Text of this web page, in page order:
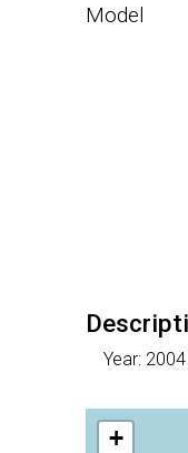
Model
Year:
+